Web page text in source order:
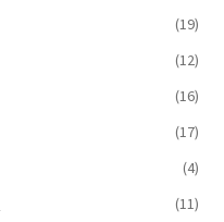
(19)
(12)
(16)
(17)
(4)
(11)